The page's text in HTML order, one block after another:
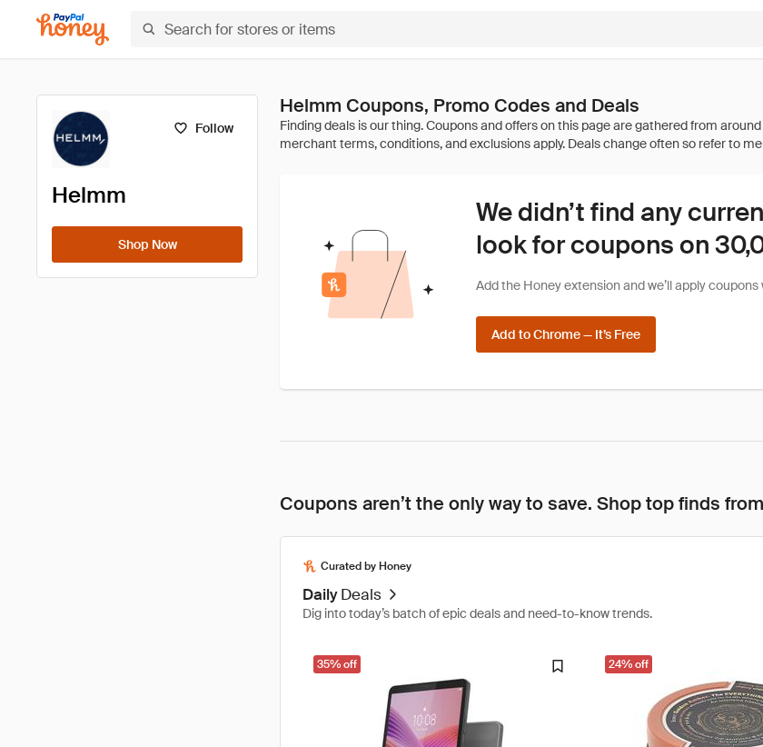
Follow
Helmm
Shop Now
Helmm Coupons, Promo Codes and Deals
We didn’t find any
look for coupons on
Add the Honey extension and we’ll apply
Add to Chrome — It’s Free
Coupons aren’t the only way to save. Shop top finds
Curated by Honey
Daily Deals
Dig into today’s batch of epic deals and need-to-know trends.
35% off 24% off